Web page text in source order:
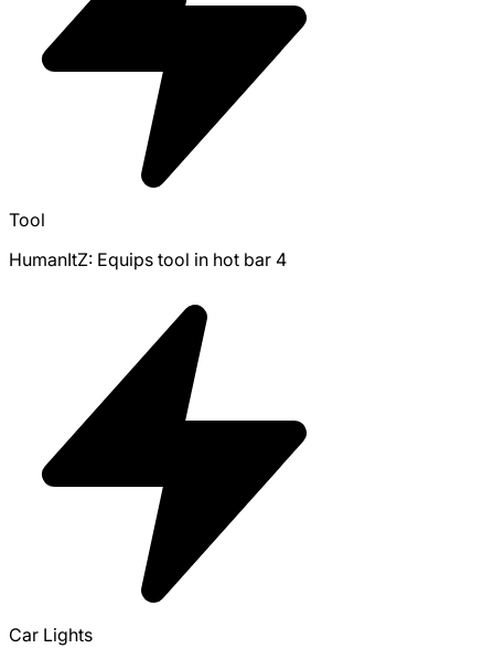
Tool
HumanItZ: Equips tool in hot bar 4
Car Lights